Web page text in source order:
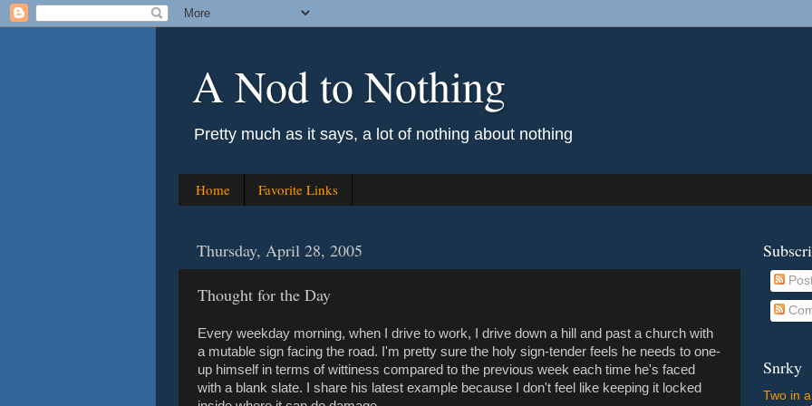
A Nod to Nothing
Pretty much as it says, a lot of nothing about nothing
Home Favorite Links
Thursday, April 28, 2005
Thought for the Day
Every weekday morning, when I drive to work, I drive down a hill and past a church with
a mutable sign facing the road. I'm pretty sure the holy sign-tender feels he needs to one-
up himself in terms of wittiness compared to the previous week each time he's faced
with a blank slate. I share his latest example because I don't feel like keeping it locked
Snrky
Two in